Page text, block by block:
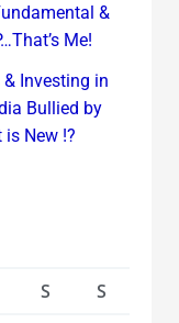
&
Me!
Investing in
Bullied by
New !?
S
S